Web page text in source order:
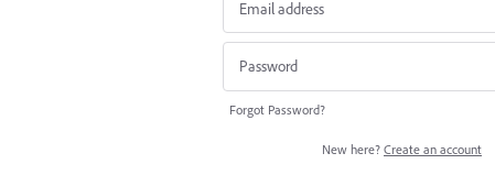
Forgot Password?
New here? Create an account